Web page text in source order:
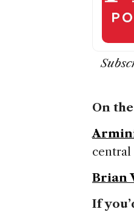
On
central
Brian
If